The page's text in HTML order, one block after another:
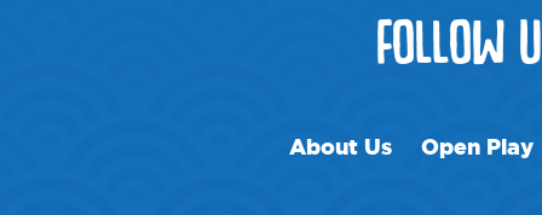
About Us Open Play